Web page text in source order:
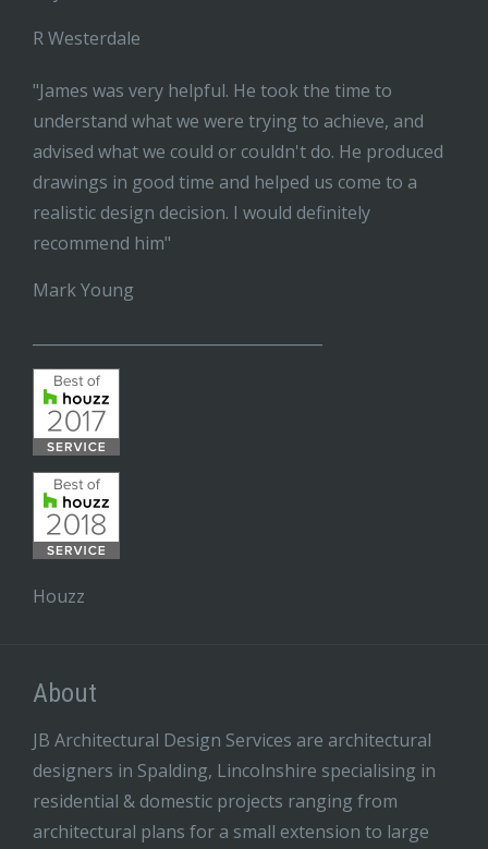
R Westerdale
"James was very helpful. He took the time to
understand what we were trying to achieve, and
advised what we could or couldn't do. He produced
drawings in good time and helped us come to a
realistic design decision. I would definitely
recommend him"
Mark Young
Houzz
About
JB Architectural Design Services are architectural
designers in Spalding, Lincolnshire specialising in
residential & domestic projects ranging from
architectural plans for a small extension to large